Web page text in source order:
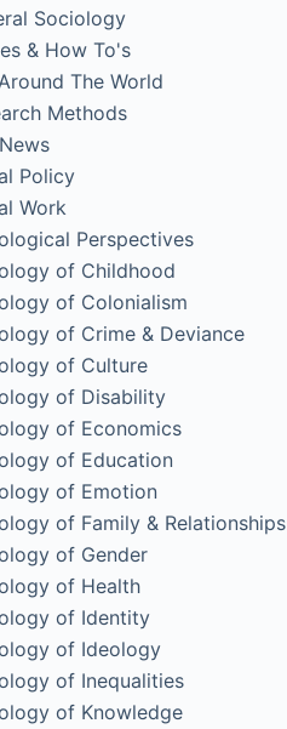
Sociology
& How To's
The World
Methods
Policy
Work
Perspectives
of Childhood
of Colonialism
of Crime & Deviance
of Culture
of Disability
of Economics
of Education
of Emotion
of Family & Relationships
of Gender
of Health
of Identity
of Ideology
of Inequalities
of Knowledge